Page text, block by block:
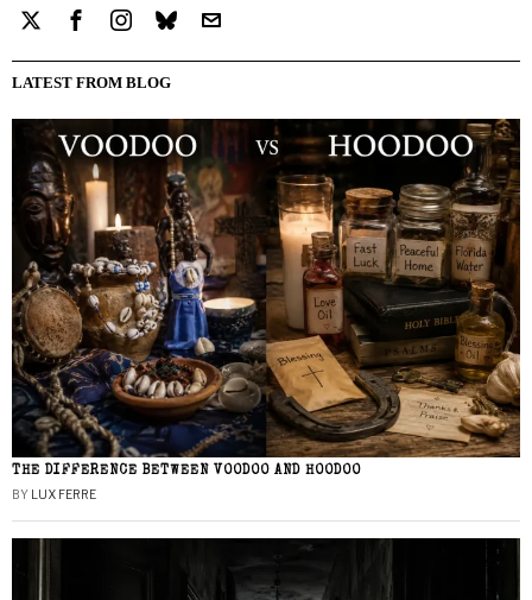
LATEST FROM BLOG
THE DIFFERENCE BETWEEN VOODOO AND HOODOO
BY LUX FERRE